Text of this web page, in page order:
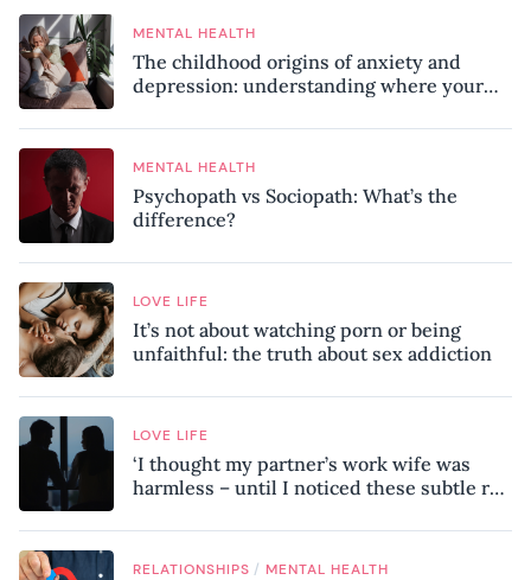
MENTAL HEALTH
The childhood origins of anxiety and
depression: understanding where your
MENTAL HEALTH
Psychopath vs Sociopath: What’s the
difference?
LOVE LIFE
It’s not about watching porn or being
unfaithful: the truth about sex addiction
LOVE LIFE
‘I thought my partner’s work wife was
harmless – until I noticed these subtle red
RELATIONSHIPS / MENTAL HEALTH